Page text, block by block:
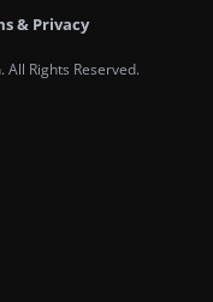
& Privacy
Rights Reserved.